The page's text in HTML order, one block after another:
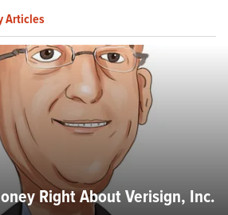
Articles
Right About Verisign, Inc.